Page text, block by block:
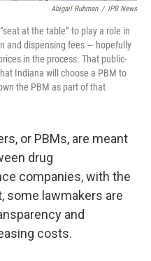
Abigail Ruhman / IPB News
at the table” to play a role in
and dispensing fees — hopefully
in the process. That public-
Indiana will choose a PBM to
the PBM as part of that
or PBMs, are meant
drug
companies, with the
some lawmakers are
and
costs.